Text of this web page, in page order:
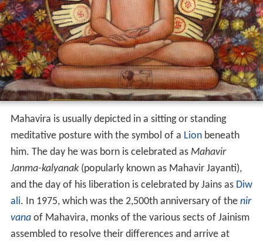
Mahavira is usually depicted in a sitting or standing
meditative posture with the symbol of a Lionbeneath
him. The day he was born is celebrated as Mahavir
Janma-kalyanak(popularly known as Mahavir Jayanti),
and the day of his liberation is celebrated by Jains as Diw
ali. In 1975, which was the 2,500th anniversary of the nir
vanaof Mahavira, monks of the various sects of Jainism
assembled to resolve their differences and arrive at